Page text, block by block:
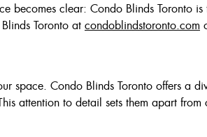
Or Grey
becomes clear: Condo Blinds Toronto
Toronto at condoblindstoronto.com
space. Condo Blinds Toronto offers a
attention to detail sets them apart